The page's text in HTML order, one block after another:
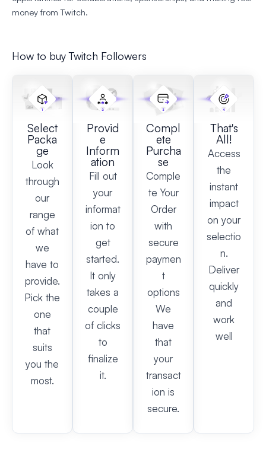
money from Twitch.
How to buy Twitch Followers
Select
Packa
ge
Look
through
our
range
of what
we
have to
provide.
Pick the
one
that
suits
you the
most.
Provid
e
Inform
ation
Fill out
your
informat
ion to
get
started.
It only
takes a
couple
of clicks
to
finalize
it.
Compl
ete
Purcha
se
Comple
te Your
Order
with
secure
paymen
t
options
We
have
that
your
transact
ion is
secure.
That's
All!
Access
the
instant
impact
on your
selectio
n.
Deliver
quickly
and
work
well